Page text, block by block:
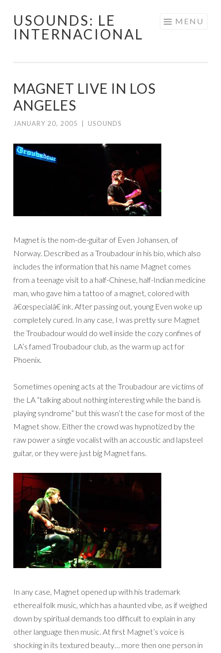
Skip
USOUNDS: LE
INTERNACIONAL
MENU
MAGNET LIVE IN LOS
ANGELES
JANUARY 20, 2005 USOUNDS
Magnet is the nom-de-guitar of Even Johansen, of
Norway. Described as a Troubadour in his bio, which also
includes the information that his name Magnet comes
from a teenage visit to a half-Chinese, half-Indian medicine
man, who gave him a tattoo of a magnet, colored with
â€œspecialâ€ ink. After passing out, young Even woke up
completely cured. In any case, I was pretty sure Magnet
the Troubadour would do well inside the cozy confines of
LA’s famed Troubadour club, as the warm up act for
Phoenix.
Sometimes opening acts at the Troubadour are victims of
the LA “talking about nothing interesting while the band is
playing syndrome” but this wasn’t the case for most of the
Magnet show. Either the crowd was hypnotized by the
raw power a single vocalist with an accoustic and lapsteel
guitar, or they were just big Magnet fans.
In any case, Magnet opened up with his trademark
ethereal folk music, which has a haunted vibe, as if weighed
down by spiritual demands too difficult to explain in any
other language then music. At first Magnet’s voice is
shocking in its textured beauty… more then one person in